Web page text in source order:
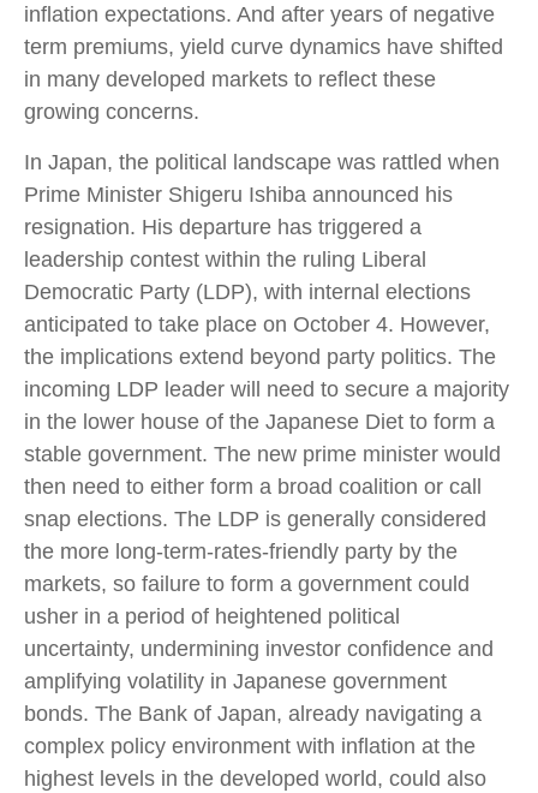
inflation expectations. And after years of negative
term premiums, yield curve dynamics have shifted
in many developed markets to reflect these
growing concerns.
In Japan, the political landscape was rattled when
Prime Minister Shigeru Ishiba announced his
resignation. His departure has triggered a
leadership contest within the ruling Liberal
Democratic Party (LDP), with internal elections
anticipated to take place on October 4. However,
the implications extend beyond party politics. The
incoming LDP leader will need to secure a majority
in the lower house of the Japanese Diet to form a
stable government. The new prime minister would
then need to either form a broad coalition or call
snap elections. The LDP is generally considered
the more long-term-rates-friendly party by the
markets, so failure to form a government could
usher in a period of heightened political
uncertainty, undermining investor confidence and
amplifying volatility in Japanese government
bonds. The Bank of Japan, already navigating a
complex policy environment with inflation at the
highest levels in the developed world, could also